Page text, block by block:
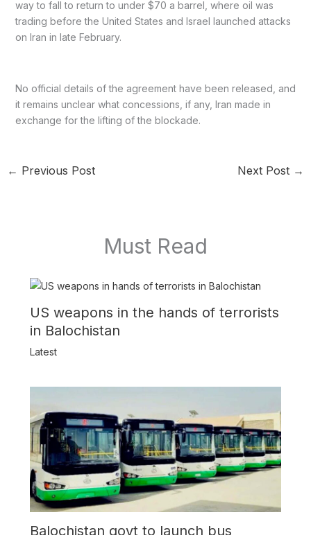
way to fall to return to under $70 a barrel, where oil was
trading before the United States and Israel launched attacks
on Iran in late February.
No official details of the agreement have been released, and
it remains unclear what concessions, if any, Iran made in
exchange for the lifting of the blockade.
← Previous Post Next Post →
Must Read
US weapons in the hands of terrorists
in Balochistan
Latest
Balochistan govt to launch bus